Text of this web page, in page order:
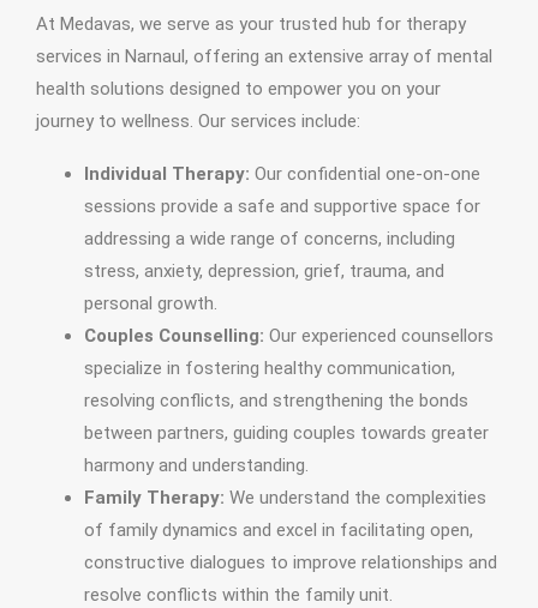
At Medavas, we serve as your trusted hub for therapy
services in Narnaul, offering an extensive array of mental
health solutions designed to empower you on your
journey to wellness. Our services include:
Individual Therapy: Our confidential one-on-one
sessions provide a safe and supportive space for
addressing a wide range of concerns, including
stress, anxiety, depression, grief, trauma, and
personal growth.
Couples Counselling: Our experienced counsellors
specialize in fostering healthy communication,
resolving conflicts, and strengthening the bonds
between partners, guiding couples towards greater
harmony and understanding.
Family Therapy: We understand the complexities
of family dynamics and excel in facilitating open,
constructive dialogues to improve relationships and
resolve conflicts within the family unit.